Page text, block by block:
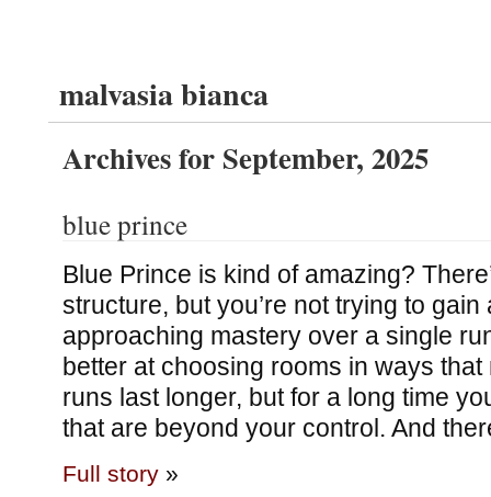
malvasia bianca
Archives for September, 2025
blue prince
Blue Prince is kind of amazing?
structure, but you’re not trying to gain
approaching mastery over a single
better at choosing rooms in ways
runs last longer, but for a long time
that are beyond your control. And
Full story»